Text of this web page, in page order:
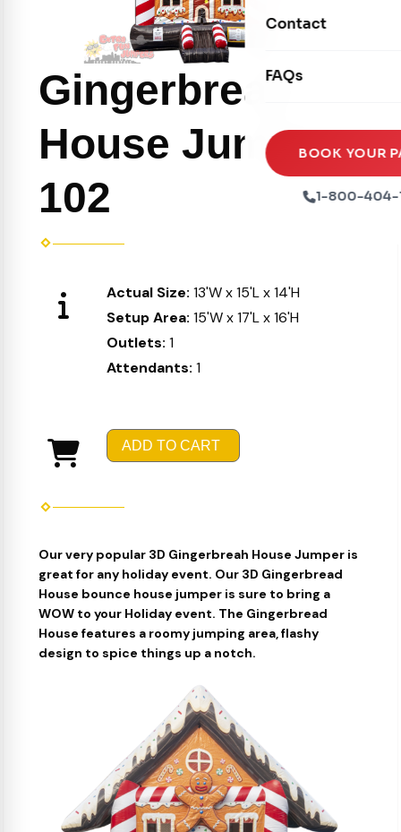
Seasonal
Xtreme Laser Tag
Ball Pits
Tables & Chairs
Party Packages
Party Extras
Contact
FAQs
BOOK YOUR
1-800-404-
Gingerbread
House Jumper
102
Actual Size: 13'W x 15'L x 14'H
Setup Area: 15'W x 17'L x 16'H
Outlets: 1
Attendants: 1
ADD TO CART
Our very popular 3D Gingerbreah House Jumper is
great for any holiday event. Our 3D Gingerbread
House bounce house jumper is sure to bring a
WOW to your Holiday event. The Gingerbread
House features a roomy jumping area, flashy
design to spice things up a notch.